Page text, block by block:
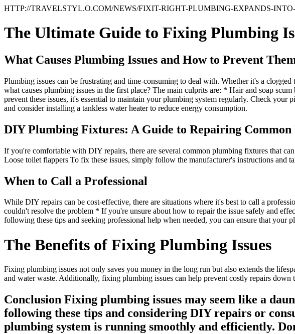
HTTP://TRAVELSTYL.O.COM/NEWS/FIXIT-RIGHT-PLUMBING-EXPANDS-
The Ultimate Guide to Fixing Plumbing
What Causes Plumbing Issues and How to Prevent
Plumbing issues can be frustrating and time-consuming to deal with. Whether it's a
what causes plumbing issues in the first place? The main culprits are: * Hair and soap
prevent these issues, it's essential to maintain your plumbing system regularly. Check your
and consider installing a tankless water heater to reduce energy consumption.
DIY Plumbing Fixtures: A Guide to Repairing Common
If you're comfortable with DIY repairs, there are several common plumbing fixtures that
Loose toilet flappers To fix these issues, simply follow the manufacturer's instructions and
When to Call a Professional
While DIY repairs can be cost-effective, there are situations where it's best to call a
couldn't resolve the problem * If you're unsure about how to repair the issue safely and
following these tips and seeking professional help when needed, you can ensure that your
The Benefits of Fixing Plumbing Issues
Fixing plumbing issues not only saves you money in the long run but also extends the
and water waste. Additionally, fixing plumbing issues can help prevent costly repairs down
Conclusion Fixing plumbing issues may seem like a
following these tips and considering DIY repairs or
plumbing system is running smoothly and efficiently.